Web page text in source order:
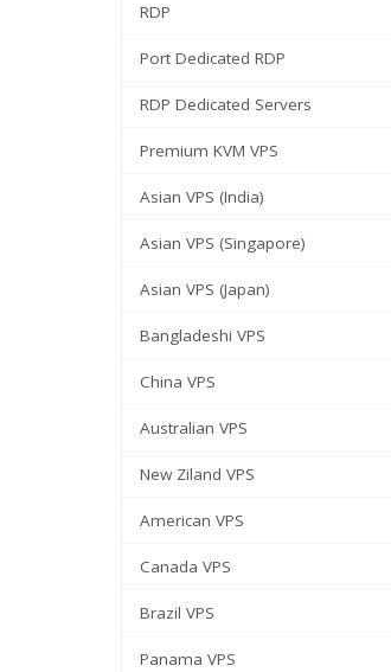
RDP
Port Dedicated RDP
RDP Dedicated Servers
Premium KVM VPS
Asian VPS (India)
Asian VPS (Singapore)
Asian VPS (Japan)
Bangladeshi VPS
China VPS
Australian VPS
New Ziland VPS
American VPS
Canada VPS
Brazil VPS
Panama VPS